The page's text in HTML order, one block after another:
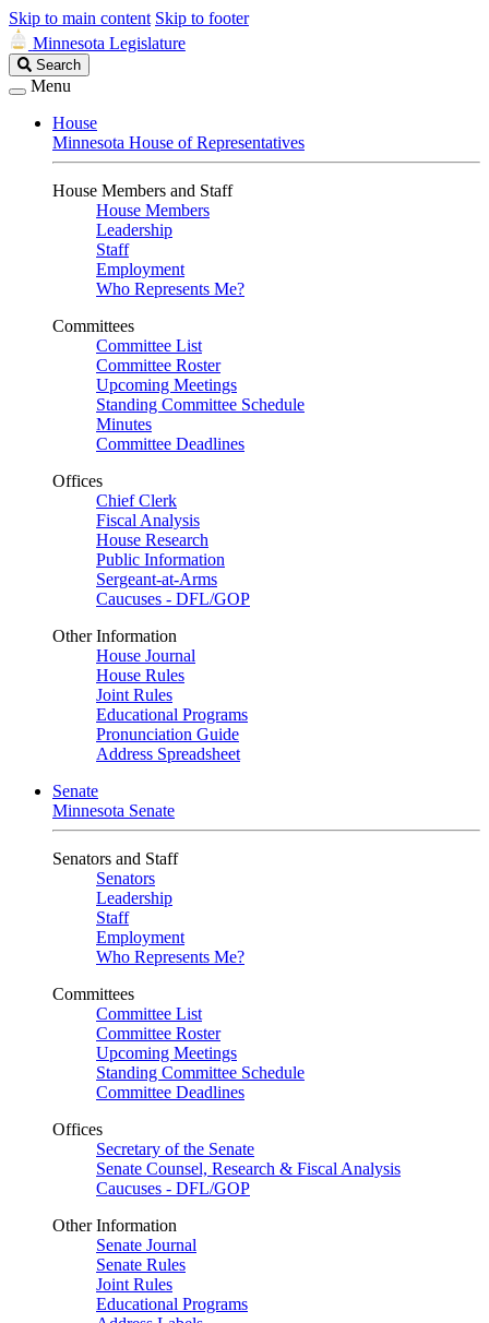
Skip to main content Skip to footer
Minnesota Legislature
Search
Legislature
Search
Menu
House
Minnesota House of Representatives
House Members and Staff
House Members
Leadership
Staff
Employment
Who Represents Me?
Committees
Committee List
Committee Roster
Upcoming Meetings
Standing Committee Schedule
Minutes
Committee Deadlines
Offices
Chief Clerk
Fiscal Analysis
House Research
Public Information
Sergeant-at-Arms
Caucuses - DFL/GOP
Other Information
House Journal
House Rules
Joint Rules
Educational Programs
Pronunciation Guide
Address Spreadsheet
Senate
Minnesota Senate
Senators and Staff
Senators
Leadership
Staff
Employment
Who Represents Me?
Committees
Committee List
Committee Roster
Upcoming Meetings
Standing Committee Schedule
Committee Deadlines
Offices
Secretary of the Senate
Senate Counsel, Research & Fiscal Analysis
Caucuses - DFL/GOP
Other Information
Senate Journal
Senate Rules
Joint Rules
Educational Programs